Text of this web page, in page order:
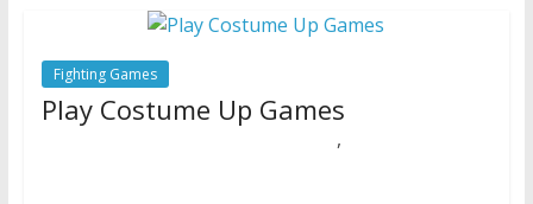
Fighting Games
Play Costume Up Games
,